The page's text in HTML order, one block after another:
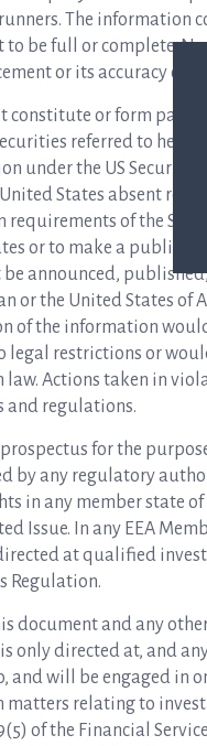
The information
be full or complete.
or its accuracy or
constitute or form part
referred to
under the US Securities
States absent
of the
or to make a public
be announced,
or the United States
of the information
legal restrictions or
law. Actions taken in
and regulations.
for the
by any regulatory
in any member state
Issue. In any EEA
at qualified
Regulation.
document and any
only directed at, and
and will be engaged in
matters relating to
of the Financial